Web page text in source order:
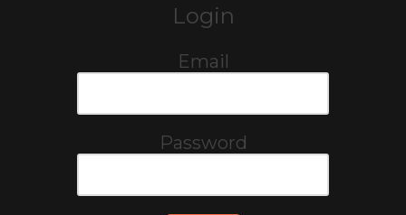
Login
Email
Password